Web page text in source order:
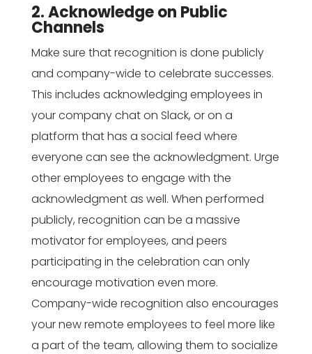
2. Acknowledge on Public
Channels
Make sure that recognition is done publicly
and company-wide to celebrate successes.
This includes acknowledging employees in
your company chat on Slack, or on a
platform that has a social feed where
everyone can see the acknowledgment. Urge
other employees to engage with the
acknowledgment as well. When performed
publicly, recognition can be a massive
motivator for employees, and peers
participating in the celebration can only
encourage motivation even more.
Company-wide recognition also encourages
your new remote employees to feel more like
a part of the team, allowing them to socialize